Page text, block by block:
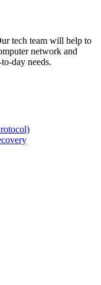
tech team will help to
network and
day needs.